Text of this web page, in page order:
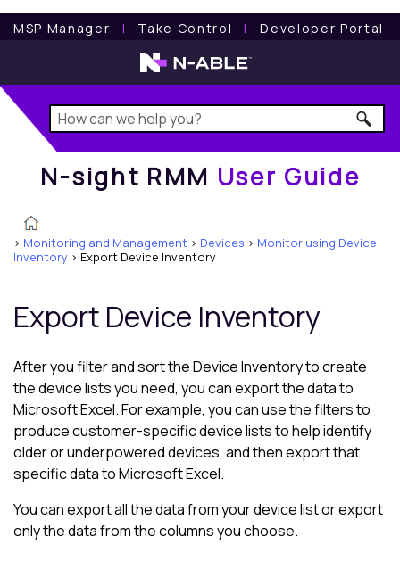
MSP Manager l Take Control l Developer Portal
N-sight RMM User Guide
N-sight RMM User Guide
> Monitoring and Management > Devices > Monitor using Device
Inventory > Export Device Inventory
Export Device Inventory
After you filter and sort theDevice Inventoryto create
the device lists you need, you can export the data to
Microsoft Excel. For example, you can use the filters to
produce customer-specific device lists to help identify
older or underpowered devices, and then export that
specific data toMicrosoft Excel.
You can export all the data from your device list or export
only the data from the columns you choose.